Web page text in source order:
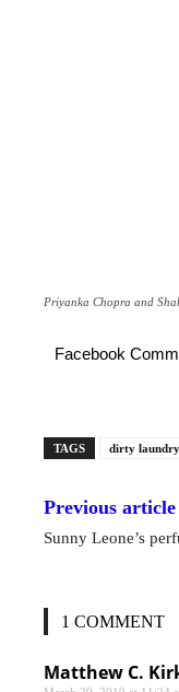
Priyanka Chopra and
Facebook
TAGS dirty laundry
Previous article
Sunny Leone’s
1 COMMENT
Matthew C.